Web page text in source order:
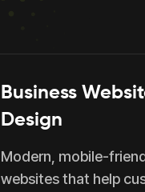
Business
Design
Modern, mobile-
websites that help